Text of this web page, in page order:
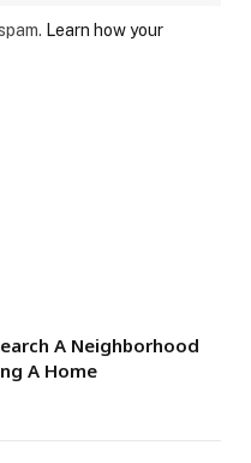
Learn how your
A Neighborhood
A Home